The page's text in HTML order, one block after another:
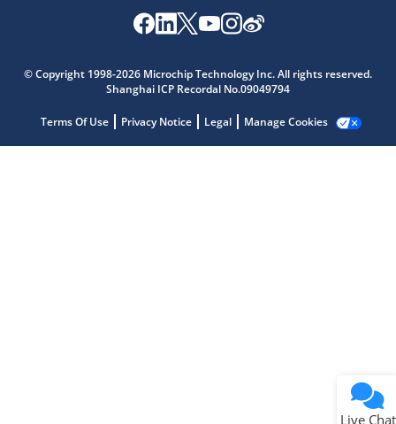
© Copyright 1998-2026 Microchip Technology Inc. All rights reserved.
Shanghai ICP Recordal No.09049794
Terms Of Use Privacy Notice Legal Manage Cookies
Live Chat
Get quick answers from our AI assistant.